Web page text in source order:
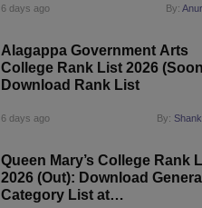
6 days ago By:
Alagappa Government Arts
College Rank List 2026
Download Rank List
6 days ago By:
Queen Mary’s College Rank
2026 (Out): Download General
Category List at